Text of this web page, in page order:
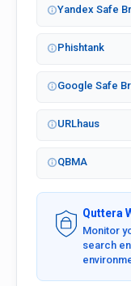
Yandex Safe
Phishtank
Google Safe
URLhaus
QBMA
Quttera
Monitor
search